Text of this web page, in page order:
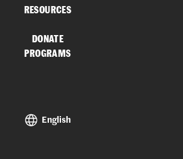
RESOURCES
DONATE
PROGRAMS
English